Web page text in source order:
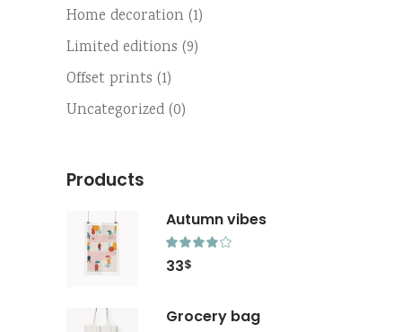
Home decoration (1)
Limited editions (9)
Offset prints (1)
Uncategorized (0)
Products
Autumn vibes
4.00
33$
Grocery bag